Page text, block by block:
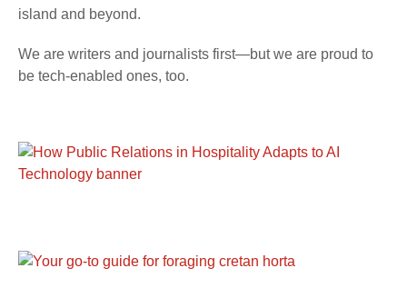
island and beyond.
We are writers and journalists first—but we are proud to
be tech-enabled ones, too.